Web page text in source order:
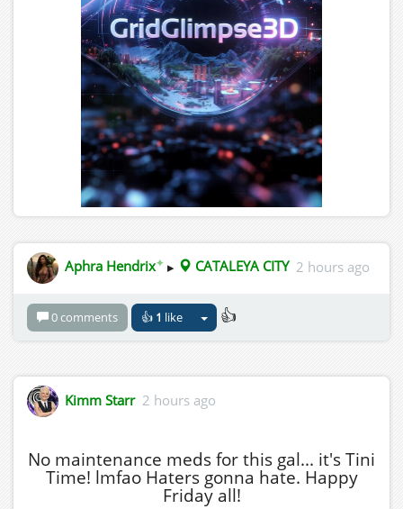
Aphra Hendrix✦ ▸ CATALEYA CITY 2 hours ago
0 comments 👍 1 like 👍
Kimm Starr 2 hours ago
No maintenance meds for this gal... it's Tini
Time! lmfao Haters gonna hate. Happy
Friday all!